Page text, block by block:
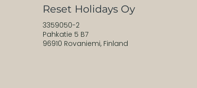
Reset Holidays Oy
3359050-2
Pahkatie 5 B7
96910 Rovaniemi, Finland